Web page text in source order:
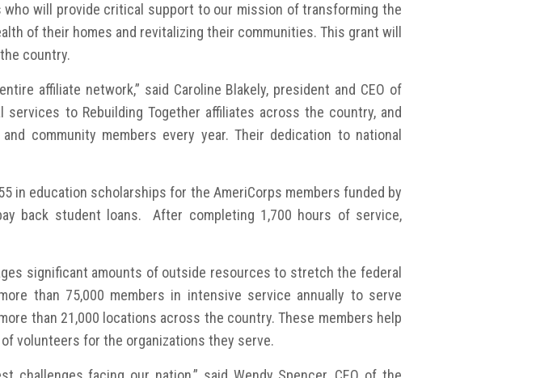
who will provide critical support to our mission of transforming the
of their homes and revitalizing their communities. This grant will
country.
affiliate network,” said Caroline Blakely, president and CEO of
to Rebuilding Together affiliates across the country, and
community members every year. Their dedication to national
in education scholarships for the AmeriCorps members funded by
back student loans. After completing 1,700 hours of service,
significant amounts of outside resources to stretch the federal
than 75,000 members in intensive service annually to serve
than 21,000 locations across the country. These members help
volunteers for the organizations they serve.